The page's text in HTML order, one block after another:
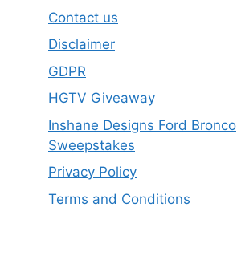
Contact us
Disclaimer
GDPR
HGTV Giveaway
Inshane Designs Ford Bronco
Sweepstakes
Privacy Policy
Terms and Conditions